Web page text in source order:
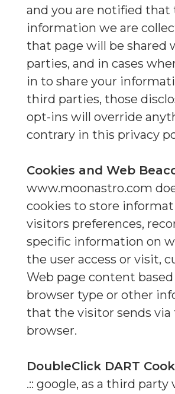
and you are notified that
information we are
that page will be shared
parties, and in cases
in to share your
third parties, those
opt-ins will override
contrary in this privacy
Cookies and Web
www.moonastro.com
cookies to store
visitors preferences,
specific information on
the user access or visit,
Web page content
browser type or other
that the visitor sends via
browser.
DoubleClick DART
.:: google, as a third party